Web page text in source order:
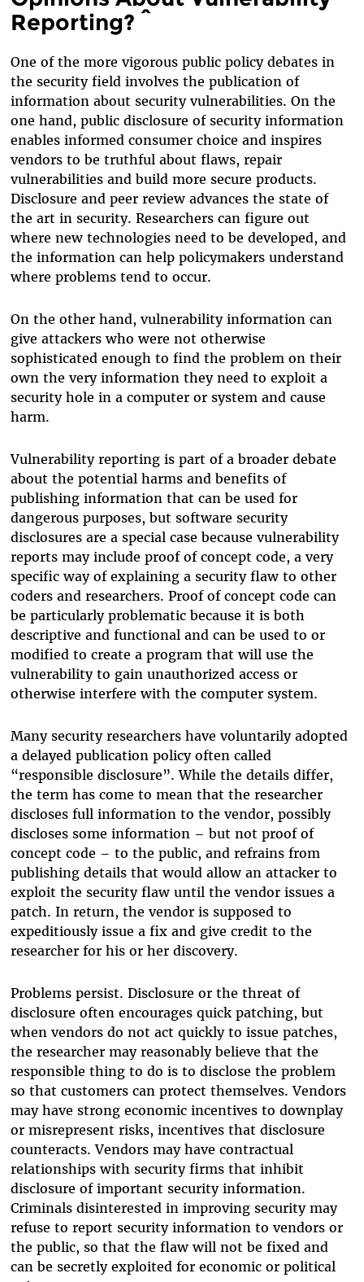
Reporting? ^
One of the more vigorous public policy debates in
the security field involves the publication of
information about security vulnerabilities. On the
one hand, public disclosure of security information
enables informed consumer choice and inspires
vendors to be truthful about flaws, repair
vulnerabilities and build more secure products.
Disclosure and peer review advances the state of
the art in security. Researchers can figure out
where new technologies need to be developed, and
the information can help policymakers understand
where problems tend to occur.
On the other hand, vulnerability information can
give attackers who were not otherwise
sophisticated enough to find the problem on their
own the very information they need to exploit a
security hole in a computer or system and cause
harm.
Vulnerability reporting is part of a broader debate
about the potential harms and benefits of
publishing information that can be used for
dangerous purposes, but software security
disclosures are a special case because vulnerability
reports may include proof of concept code, a very
specific way of explaining a security flaw to other
coders and researchers. Proof of concept code can
be particularly problematic because it is both
descriptive and functional and can be used to or
modified to create a program that will use the
vulnerability to gain unauthorized access or
otherwise interfere with the computer system.
Many security researchers have voluntarily adopted
a delayed publication policy often called
“responsible disclosure”. While the details differ,
the term has come to mean that the researcher
discloses full information to the vendor, possibly
discloses some information – but not proof of
concept code – to the public, and refrains from
publishing details that would allow an attacker to
exploit the security flaw until the vendor issues a
patch. In return, the vendor is supposed to
expeditiously issue a fix and give credit to the
researcher for his or her discovery.
Problems persist. Disclosure or the threat of
disclosure often encourages quick patching, but
when vendors do not act quickly to issue patches,
the researcher may reasonably believe that the
responsible thing to do is to disclose the problem
so that customers can protect themselves. Vendors
may have strong economic incentives to downplay
or misrepresent risks, incentives that disclosure
counteracts. Vendors may have contractual
relationships with security firms that inhibit
disclosure of important security information.
Criminals disinterested in improving security may
refuse to report security information to vendors or
the public, so that the flaw will not be fixed and
can be secretly exploited for economic or political